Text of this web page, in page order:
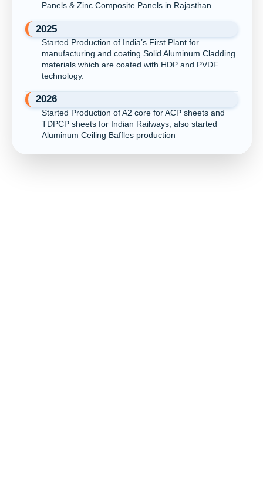
Panels & Zinc Composite Panels in Rajasthan
2025
Started Production of India’s First Plant for
manufacturing and coating Solid Aluminum Cladding
materials which are coated with HDP and PVDF
technology.
2026
Started Production of A2 core for ACP sheets and
TDPCP sheets for Indian Railways, also started
Aluminum Ceiling Baffles production